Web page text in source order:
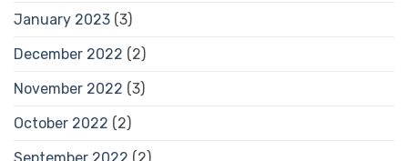
January 2023 (3)
December 2022 (2)
November 2022 (3)
October 2022 (2)
September 2022 (2)